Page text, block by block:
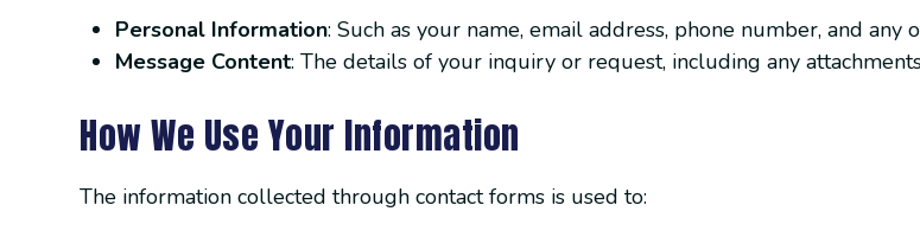
Personal Information: Such as your name, email address, phone number, and
Message Content: The details of your inquiry or request, including any
How We Use Your Information
The information collected through contact forms is used to: